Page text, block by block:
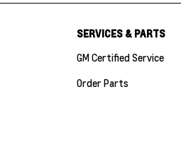
SERVICES & PARTS
GM Certified Service
Order Parts